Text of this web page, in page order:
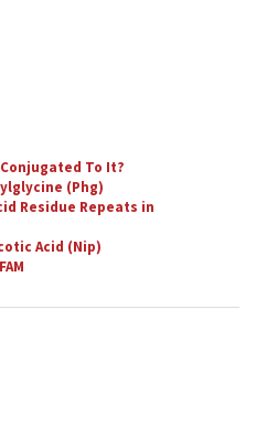
To It?
(Phg)
Residue Repeats in
Acid (Nip)